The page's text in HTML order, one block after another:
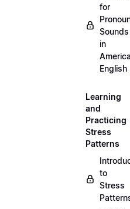
for
Sounds
in
English
Learning
and
Practicing
Stress
Patterns
to
Stress